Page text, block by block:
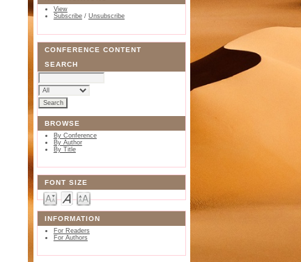
View
Subscribe/ Unsubscribe
CONFERENCE CONTENT
SEARCH
BROWSE
By Conference
By Author
By Title
FONT SIZE
INFORMATION
For Readers
For Authors